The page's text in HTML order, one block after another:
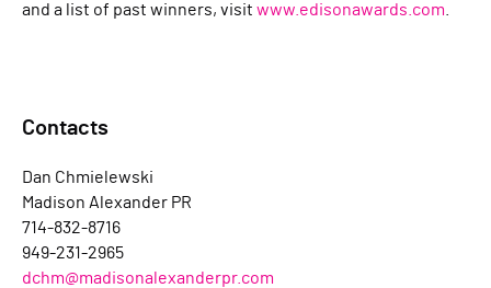
and a list of past winners, visit www.edisonawards.com
Contacts
Dan Chmielewski
Madison Alexander PR
714-832-8716
949-231-2965
dchm@madisonalexanderpr.com